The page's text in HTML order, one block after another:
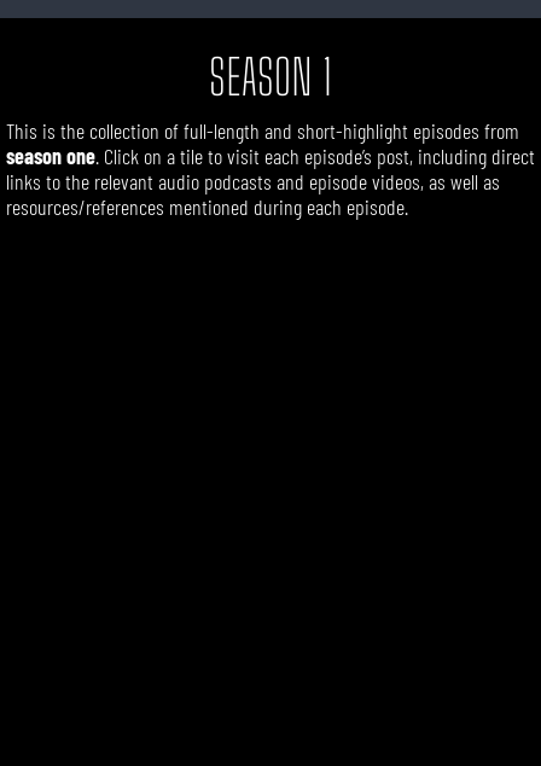
SEASON 1
This is the collection offull-length and short-highlight episodes from
season one. Click on a tile to visit each episode’s post, including direct
links to the relevant audio podcasts and episode videos, as well as
resources/references mentioned during each episode.